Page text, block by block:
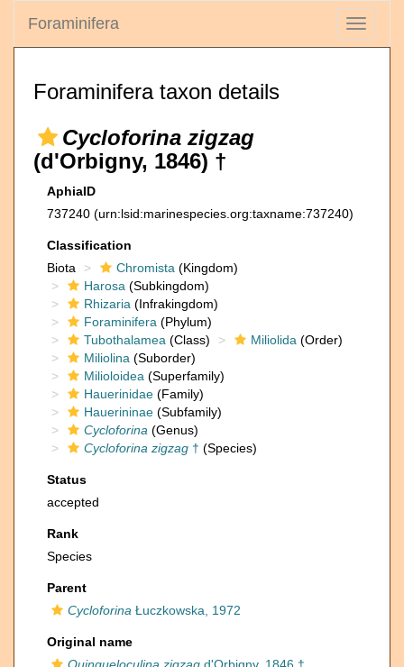
Toggle
Foraminifera
Foraminifera taxon details
Cycloforina zigzag
(d'Orbigny, 1846) †
AphiaID
737240 (urn:lsid:marinespecies.org:taxname:737240)
Classification
Biota
Chromista (Kingdom)
Harosa (Subkingdom)
Rhizaria (Infrakingdom)
Foraminifera (Phylum)
Tubothalamea (Class) Miliolida (Order)
Miliolina (Suborder)
Milioloidea (Superfamily)
Hauerinidae (Family)
Hauerininae (Subfamily)
Cycloforina (Genus)
Cycloforina zigzag † (Species)
Status
accepted
Rank
Species
Parent
Cycloforina Łuczkowska, 1972
Original name